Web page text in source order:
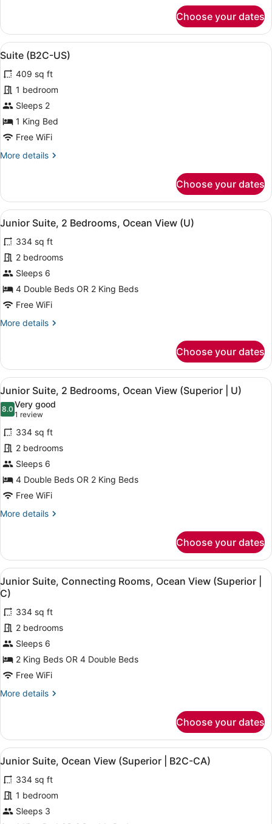
Oceanfront
(E)
Choose your dates
View
all
photos
for
Suite
(B2C-
US)
A modern hotel room with a
5
Suite (B2C-US)
409 sq ft
1 bedroom
Sleeps 2
1 King Bed
Free WiFi
More details
More
(B2C-
US)
Choose your dates
View
all
photos
for
Junior
Suite,
2
Ocean
A neatly made bed with a dark
4
Junior Suite, 2 Bedrooms, Ocean View (U)
334 sq ft
2 bedrooms
Sleeps 6
4 Double Beds OR 2 King Beds
Free WiFi
More details
More
Suite,
Bedrooms,
Ocean
View
Choose your dates
View
all
photos
for
Junior
Suite,
2
Bedrooms,
Ocean
View
U)
A hotel room with a large bed, a
4
Junior Suite, 2 Bedrooms, Ocean View (Superior | U)
8.08.0 out of 10
Very good
1 review
(1
review)
334 sq ft
2 bedrooms
Sleeps 6
4 Double Beds OR 2 King Beds
Free WiFi
More details
More
Suite,
Bedrooms,
Ocean
View
(Superior
U)
Choose your dates
View
all
photos
for
Junior
Suite,
Connecting
Rooms,
View
C)
A hotel room with a large bed, a
4
Junior Suite, Connecting Rooms, Ocean View (Superior |
C)
334 sq ft
2 bedrooms
Sleeps 6
2 King Beds OR 4 Double Beds
Free WiFi
More details
More
Suite,
Connecting
Rooms,
View
(Superior
C)
Choose your dates
View
all
photos
for
Junior
A hotel room with a large bed, a
4
Junior Suite, Ocean View (Superior | B2C-CA)
334 sq ft
1 bedroom
Sleeps 3